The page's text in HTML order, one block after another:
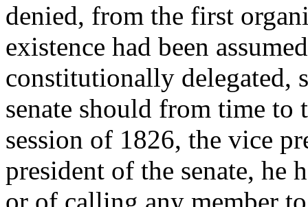
denied, from the first
existence had been
constitutionally delegated,
senate should from time
session of 1826, the vice
president of the senate, he